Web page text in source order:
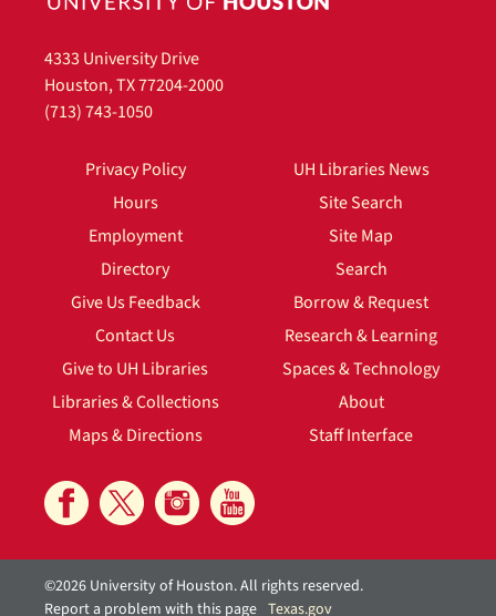
4333 University Drive
Houston, TX 77204-2000
(713) 743-1050
Privacy Policy
Hours
Employment
Directory
Give Us Feedback
Contact Us
Give to UH Libraries
Libraries & Collections
Maps & Directions
UH Libraries News
Site Search
Site Map
Search
Borrow & Request
Research & Learning
Spaces & Technology
About
Staff Interface
©2026 University of Houston. All rights reserved.
Report a problem with this page Texas.gov